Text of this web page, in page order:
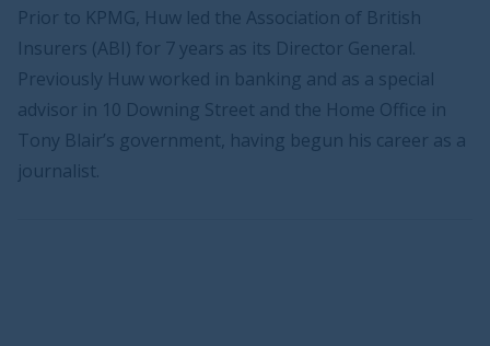
Prior to KPMG, Huw led the Association of British
Insurers (ABI) for 7 years as its Director General.
Previously Huw worked in banking and as a special
advisor in 10 Downing Street and the Home Office in
Tony Blair’s government, having begun his career as a
journalist.